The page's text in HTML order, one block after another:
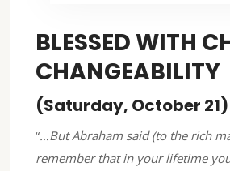
BLESSED WITH
CHANGEABILITY
(Saturday, October 21)
“…But Abraham said (to the rich
remember that in your lifetime